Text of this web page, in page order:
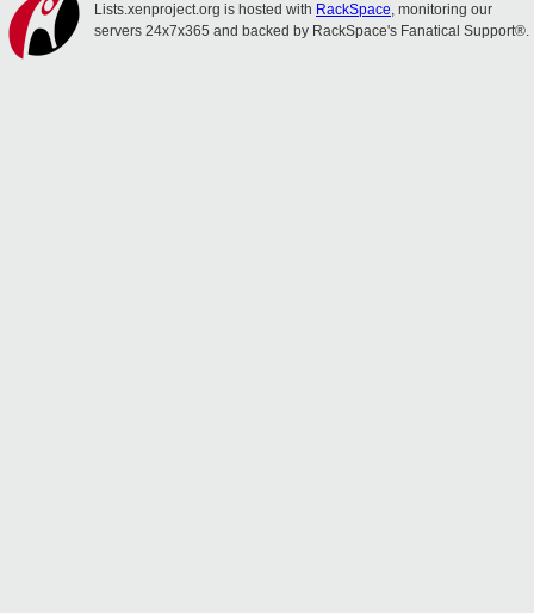
Lists.xenproject.org is hosted with RackSpace, monitoring our
servers 24x7x365 and backed by RackSpace's Fanatical Support®.